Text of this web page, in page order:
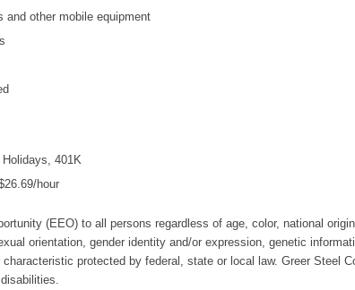
and other mobile equipment
401K
hour
(EEO) to all persons regardless of age, color, national
orientation, gender identity and/or expression, genetic
protected by federal, state or local law. Greer Steel